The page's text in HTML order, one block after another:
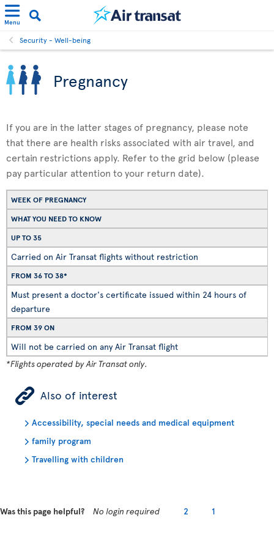
Menu
Security - Well-being
Pregnancy
If you are in the latter stages of pregnancy, please note
that there are health risks associated with air travel, and
certain restrictions apply. Refer to the grid below (please
pay particular attention to your return date).
WEEK OF PREGNANCY
WHAT YOU NEED TO KNOW
UP TO 35
Carried on Air Transat flights without restriction
FROM 36 TO 38*
Must present a doctor's certificate issued within 24 hours of
departure
FROM 39 ON
Will not be carried on any Air Transat flight
*Flights operated by Air Transat only.
ÿ Also of interest
Accessibility, special needs and medical equipment
family program
Travelling with children
Was this page helpful? No login required 2 1